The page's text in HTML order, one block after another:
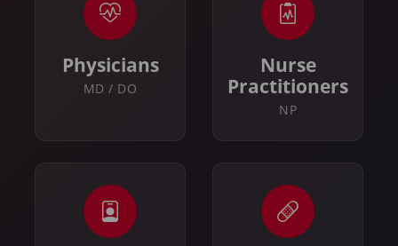
Physicians
MD / DO
Nurse
Practitioners
NP